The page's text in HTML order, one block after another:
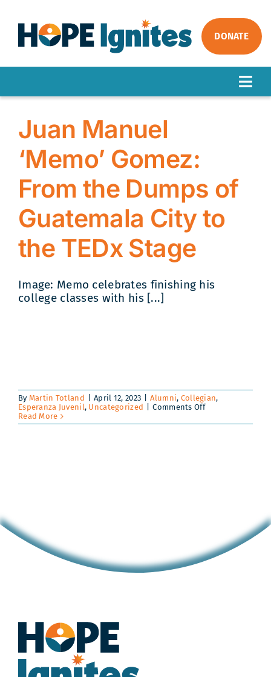
content
DONATE
OUR WORK
IMPACT
GET INVOLVED
NEWS
Juan Manuel
‘Memo’ Gomez:
From the Dumps of
Guatemala City to
the TEDx Stage
Image: Memo celebrates finishing his
college classes with his [...]
By Martin Totland April 12, 2023 Alumni, Collegian,
Esperanza Juvenil, Uncategorized Comments Offon
Manuel
Read More